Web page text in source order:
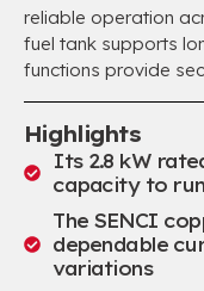
reliable operation
fuel tank supports
functions provide
Highlights
Its 2.8 kW
capacity to
The SENCI
dependable
variations